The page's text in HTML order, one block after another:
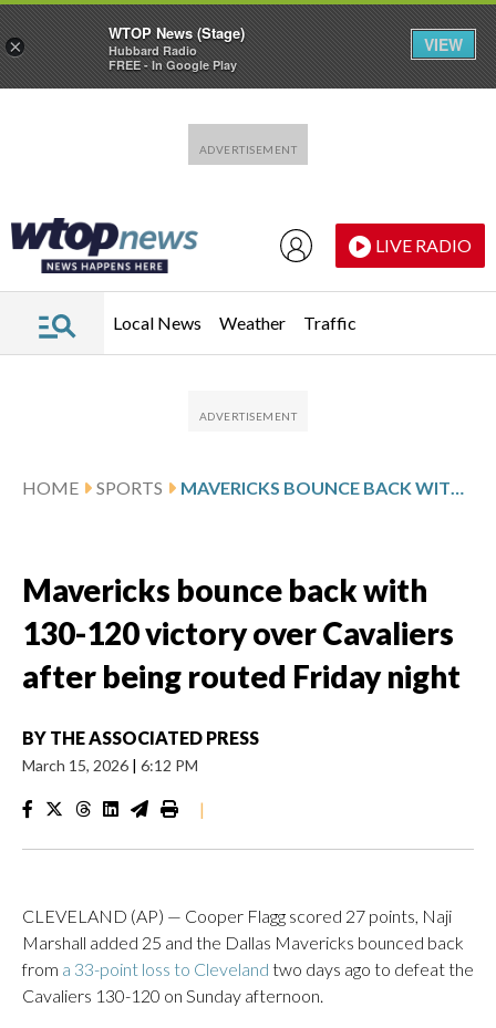
LIVE RADIO
Local News Weather Traffic
HOME SPORTS MAVERICKS BOUNCE BACK WITH 130-120 VICTORY OVER CAVALIERS AFTER BEING ROUTED FRIDAY NIGHT
Mavericks bounce back with
130-120 victory over Cavaliers
after being routed Friday night
BY THE ASSOCIATED PRESS
March 15, 2026 | 6:12 PM
|
CLEVELAND (AP) — Cooper Flagg scored 27 points, Naji
Marshall added 25 and the Dallas Mavericks bounced back
from a 33-point loss to Cleveland two days ago to defeat the
Cavaliers 130-120 on Sunday afternoon.
×
WTOP News (Stage)
Hubbard Radio
FREE - In Google Play
VIEW